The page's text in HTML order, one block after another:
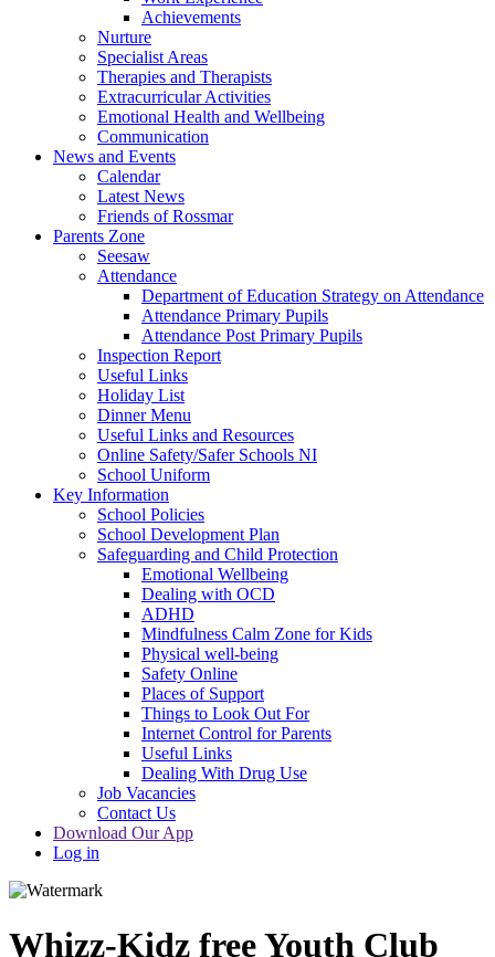
Achievements
Nurture
Specialist Areas
Therapies and Therapists
Extracurricular Activities
Emotional Health and Wellbeing
Communication
News and Events
Calendar
Latest News
Friends of Rossmar
Parents Zone
Seesaw
Attendance
Department of Education Strategy on Attendance
Attendance Primary Pupils
Attendance Post Primary Pupils
Inspection Report
Useful Links
Holiday List
Dinner Menu
Useful Links and Resources
Online Safety/Safer Schools NI
School Uniform
Key Information
School Policies
School Development Plan
Safeguarding and Child Protection
Emotional Wellbeing
Dealing with OCD
ADHD
Mindfulness Calm Zone for Kids
Physical well-being
Safety Online
Places of Support
Things to Look Out For
Internet Control for Parents
Useful Links
Dealing With Drug Use
Job Vacancies
Contact Us
Download Our App
Log in
Whizz-Kidz free Youth Club